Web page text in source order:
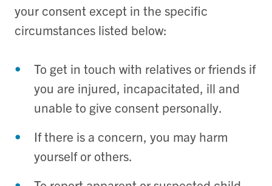
your consent except in the specific
circumstances listed below:
To get in touch with relatives or friends if
you are injured, incapacitated, ill and
unable to give consent personally.
If there is a concern, you may harm
yourself or others.